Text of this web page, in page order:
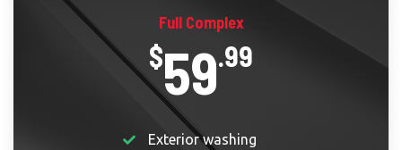
Full Complex
$59.99
Exterior washing